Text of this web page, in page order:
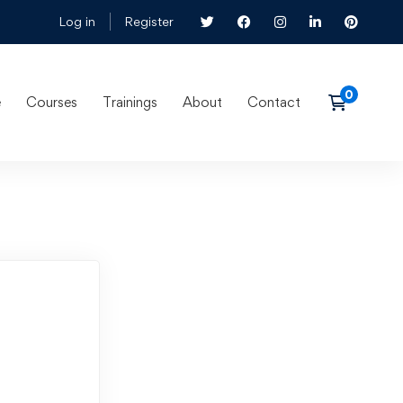
Log in Register
Courses Trainings About Contact